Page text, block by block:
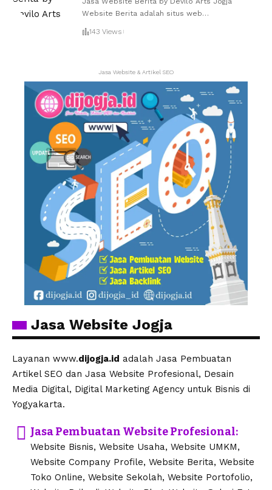
Website Berita adalah situs web…
143 Views
Jasa Website & Artikel SEO
Jasa Website Jogja
Layanan www.dijogja.id adalah Jasa Pembuatan
Artikel SEO dan Jasa Website Profesional, Desain
Media Digital, Digital Marketing Agency untuk Bisnis di
Yogyakarta.
Jasa Pembuatan Website Profesional:
Website Bisnis, Website Usaha, Website UMKM,
Website Company Profile, Website Berita, Website
Toko Online, Website Sekolah, Website Portofolio,